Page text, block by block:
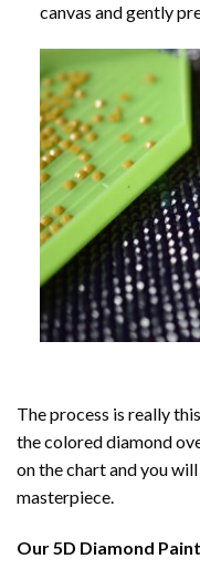
canvas and gently
The process is really
the colored diamond
on the chart and you
masterpiece.
Our5D Diamond